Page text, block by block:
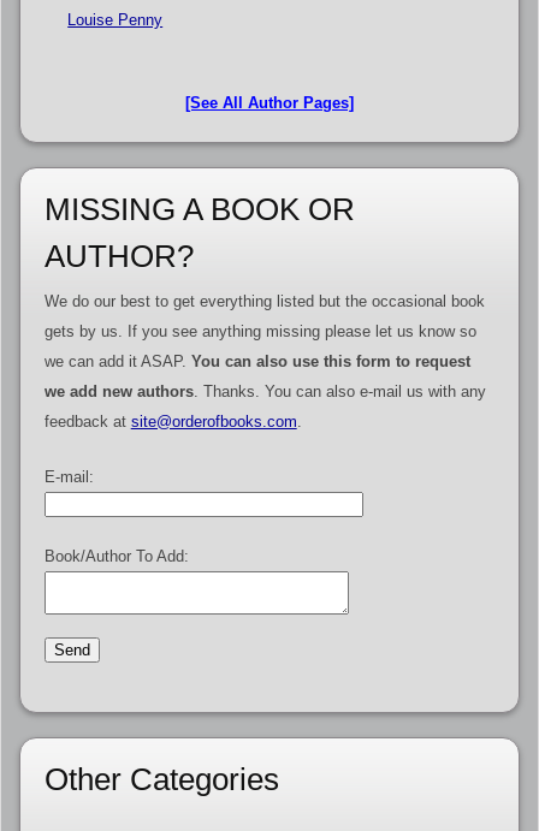
Louise Penny
[See All Author Pages]
MISSING A BOOK OR
AUTHOR?
We do our best to get everything listed but the occasional book
gets by us. If you see anything missing please let us know so
we can add it ASAP. You can also use this form to request
we add new authors. Thanks. You can also e-mail us with any
feedback at site@orderofbooks.com.
E-mail:
Book/Author To Add:
Other Categories